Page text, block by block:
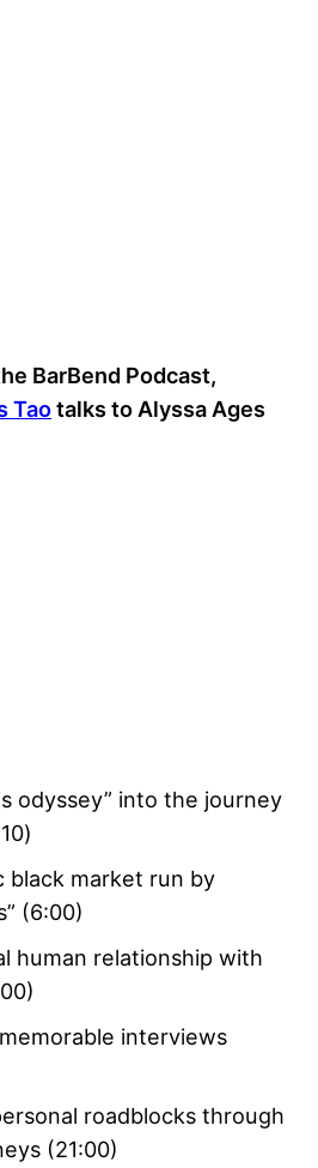
BarBend Podcast,
Taotalks to Alyssa Ages
odyssey” into the journey
black market run by
(6:00)
human relationship with
memorable interviews
roadblocks through
(21:00)